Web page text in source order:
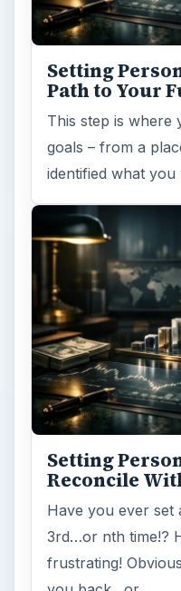
Setting
Path to Your
This step is where
goals – from a
identified what
Setting
Reconcile
Have you ever
3rd…or nth time!?
frustrating!